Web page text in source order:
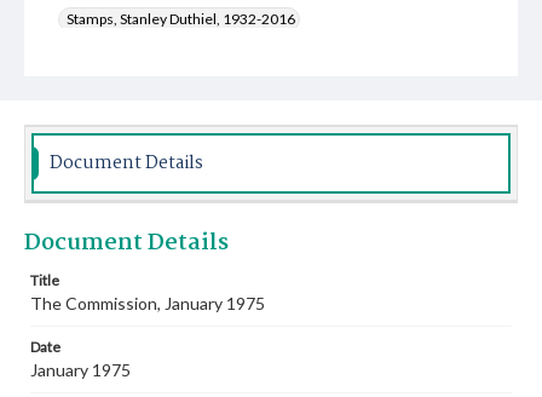
Stamps, Stanley Duthiel, 1932-2016
Webb, Leland Franklin, 1932-2024
Schipper, Rebecca Brown, 1951-
Hill, Mary Ellen Kemp, 1937-
Stewart, David Laurence, 1923-1989
Document Details
Document Details
Title
The Commission, January 1975
Date
January 1975